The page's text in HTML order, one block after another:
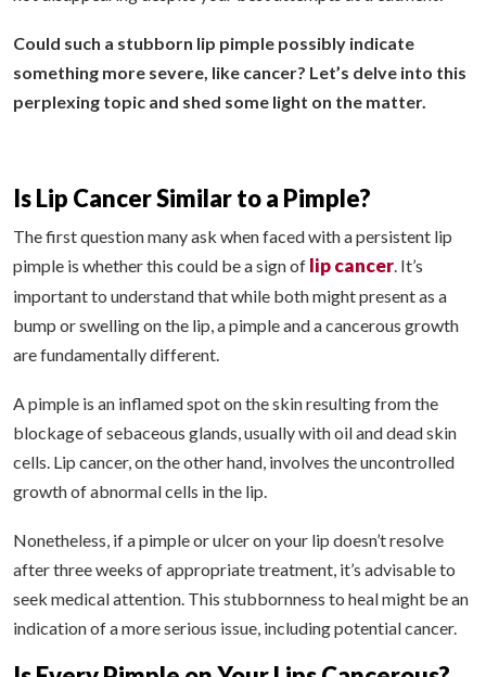
Could such a stubborn lip pimple possibly indicate
something more severe, like cancer? Let’s delve into this
perplexing topic and shed some light on the matter.
Is Lip Cancer Similar to a Pimple?
The first question many ask when faced with a persistent lip
pimple is whether this could be a sign of lip cancer . It’s
important to understand that while both might present as a
bump or swelling on the lip, a pimple and a cancerous growth
are fundamentally different.
A pimple is an inflamed spot on the skin resulting from the
blockage of sebaceous glands, usually with oil and dead skin
cells. Lip cancer, on the other hand, involves the uncontrolled
growth of abnormal cells in the lip.
Nonetheless, if a pimple or ulcer on your lip doesn’t resolve
after three weeks of appropriate treatment, it’s advisable to
seek medical attention. This stubbornness to heal might be an
indication of a more serious issue, including potential cancer.